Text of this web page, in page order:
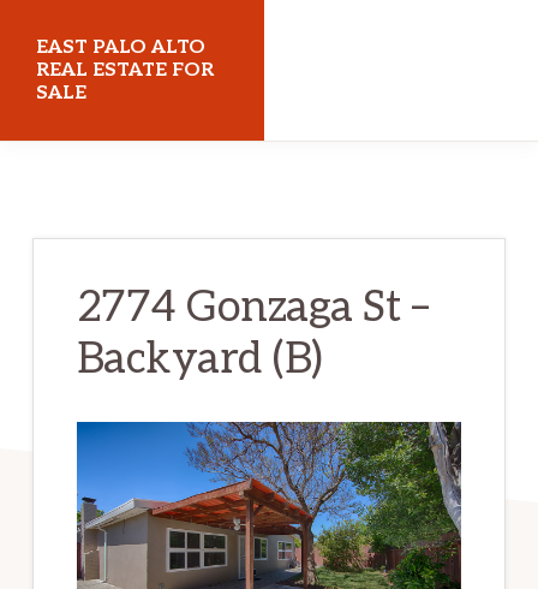
main
content
primary
sidebar
EAST PALO ALTO
REAL ESTATE FOR
SALE
2774 Gonzaga St –
Backyard (B)